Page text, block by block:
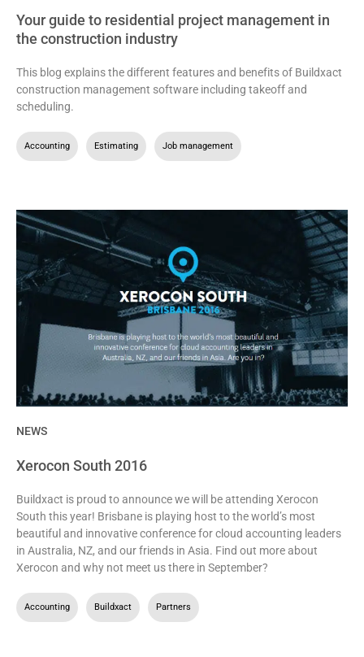
Your guide to residential project management in
the construction industry
This blog explains the different features and benefits of Buildxact
construction management software including takeoff and
scheduling.
Accounting Estimating Job management
NEWS
Xerocon South 2016
Buildxact is proud to announce we will be attending Xerocon
South this year! Brisbane is playing host to the world’s most
beautiful and innovative conference for cloud accounting leaders
in Australia, NZ, and our friends in Asia. Find out more about
Xerocon and why not meet us there in September?
Accounting Buildxact Partners